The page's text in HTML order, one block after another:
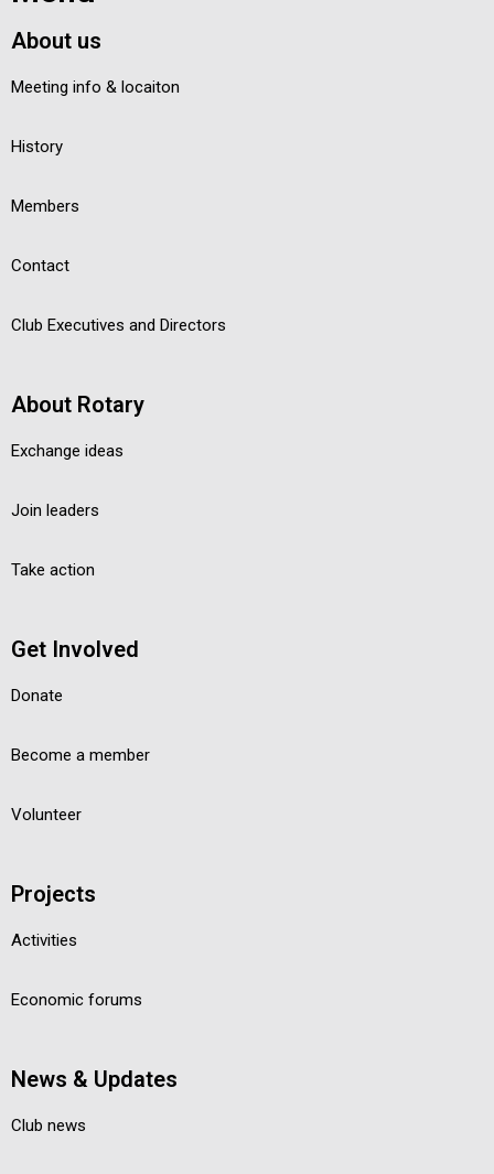
About us
Meeting info & locaiton
History
Members
Contact
Club Executives and Directors
About Rotary
Exchange ideas
Join leaders
Take action
Get Involved
Donate
Become a member
Volunteer
Projects
Activities
Economic forums
News & Updates
Club news